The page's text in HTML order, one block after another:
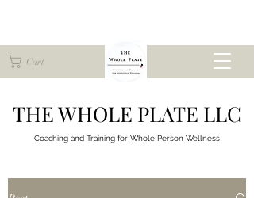
Cart
THE WHOLE PLATE LLC
Coaching and Training for Whole Person Wellness